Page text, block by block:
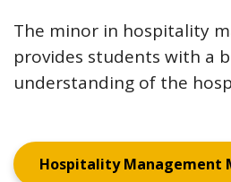
The minor in hospitality
provides students with a
understanding of the
Hospitality Management